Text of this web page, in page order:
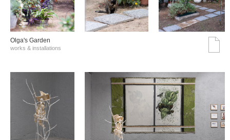
Olga's Garden
works & installations